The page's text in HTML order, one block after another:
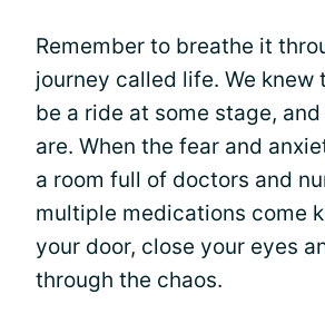
Remember to breathe it
journey called life. We knew
be a ride at some stage,
are. When the fear and
a room full of doctors and
multiple medications come
your door, close your eyes
through the chaos.